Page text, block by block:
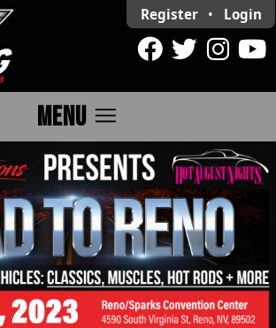
Register • Login
MENU menu